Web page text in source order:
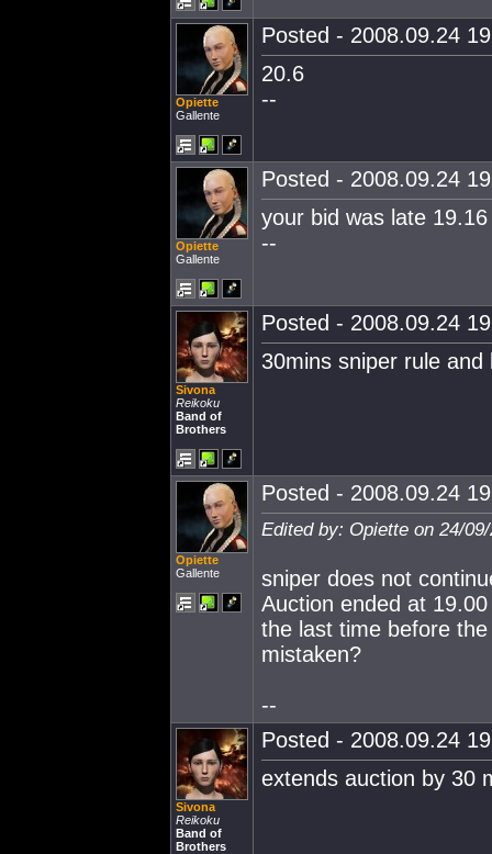
Opiette
Gallente
Posted - 2008.09.24
20.6
--
Opiette
Gallente
Posted - 2008.09.24
your bid was late
--
Sivona
Reikoku
Band of
Brothers
Posted - 2008.09.24
30mins sniper rule and
Opiette
Gallente
Posted - 2008.09.24
Edited by: Opiette on 24/
sniper does not
Auction ended at
the last time before
mistaken?
--
Sivona
Reikoku
Band of
Brothers
Posted - 2008.09.24
extends auction by 30